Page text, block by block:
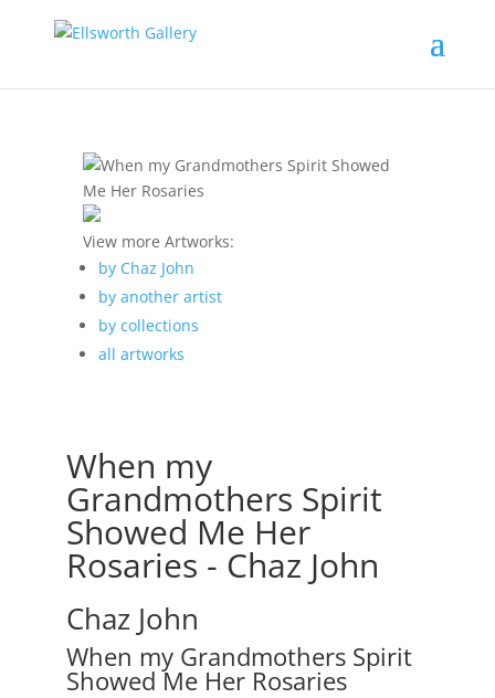
View more Artworks:
by Chaz John
by another artist
by collections
all artworks
When my
Grandmothers Spirit
Showed Me Her
Rosaries - Chaz John
Chaz John
When my Grandmothers Spirit
Showed Me Her Rosaries